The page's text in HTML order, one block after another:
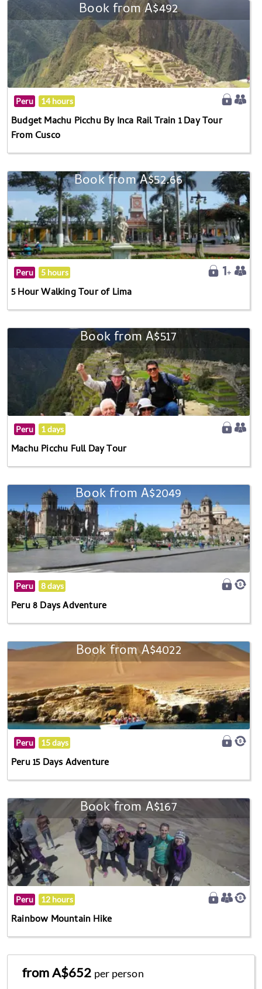
Book from A$492
Peru 14 hours
Budget Machu Picchu By Inca Rail Train 1 Day Tour
From Cusco
Book from A$52.66
Peru 5 hours
5 Hour Walking Tour of Lima
Book from A$517
Peru 1 days
Machu Picchu Full Day Tour
Book from A$2049
Peru 8 days
Peru 8 Days Adventure
Book from A$4022
Peru 15 days
Peru 15 Days Adventure
Book from A$167
Peru 12 hours
Rainbow Mountain Hike
from A$652 per person